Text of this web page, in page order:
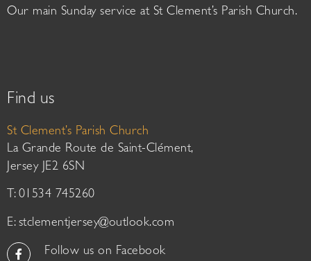
Our main Sunday service at St Clement’s Parish Church.
Find us
St Clement’s Parish Church
La Grande Route de Saint-Clément,
Jersey JE2 6SN
T: 01534 745260
E: stclementjersey@outlook.com
Follow us on Facebook